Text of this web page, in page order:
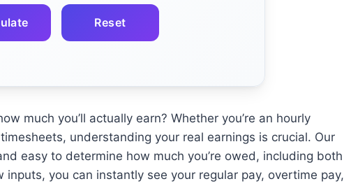
Reset
much you’ll actually earn? Whether you’re an hourly
understanding your real earnings is crucial. Our
easy to determine how much you’re owed, including both
you can instantly see your regular pay, overtime pay,